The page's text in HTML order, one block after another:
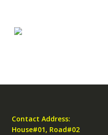
Contact Address:
House#01, Road#02